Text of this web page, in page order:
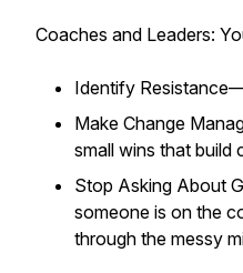
Coaches and Leaders:
Identify
Make Change
small wins that build
Stop Asking About
someone is on the
through the messy